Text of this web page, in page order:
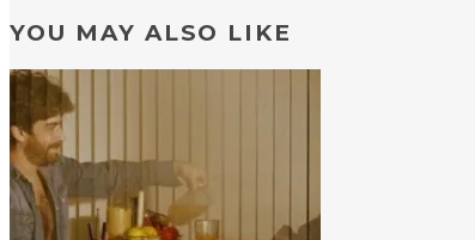
YOU MAY ALSO LIKE